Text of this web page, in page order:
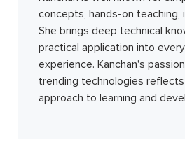
concepts, hands-on teaching,
She brings deep technical
practical application into
experience. Kanchan's
trending technologies reflects
approach to learning and